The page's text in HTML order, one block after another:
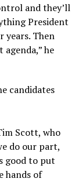
and they’ll
President
years. Then
he
candidates
Scott, who
do our part,
good to put
hands of